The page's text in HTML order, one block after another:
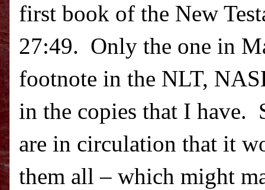
first book of the New
27:49. Only the one in
footnote in the NLT,
in the copies that I have.
are in circulation that it
them all – which might